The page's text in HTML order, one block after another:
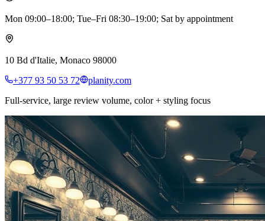
Mon 09:00–18:00; Tue–Fri 08:30–19:00; Sat by appointment
10 Bd d'Italie, Monaco 98000
+377 93 50 53 72
planity.com
Full-service, large review volume, color + styling focus